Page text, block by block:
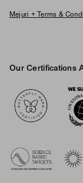
Mejuri + Terms &
Our Certifications